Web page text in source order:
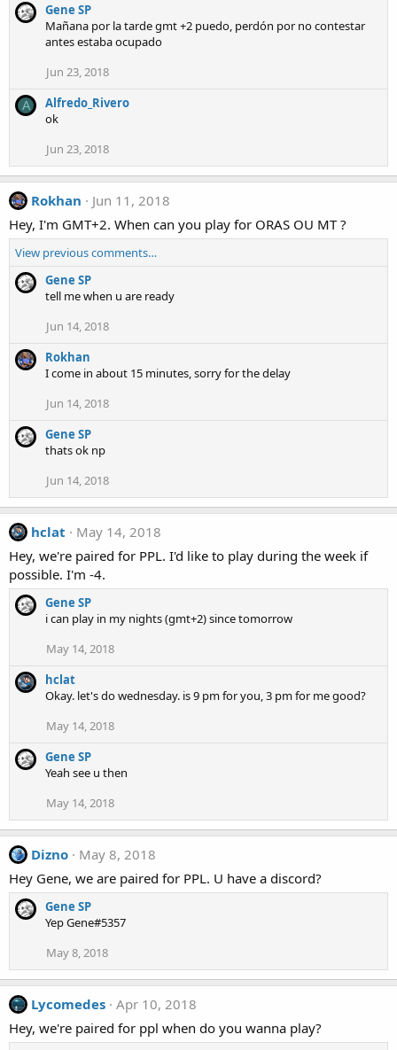
Gene SP
Mañana por la tarde gmt +2 puedo, perdón por no contestar
antes estaba ocupado
Jun 23, 2018
A
Alfredo_Rivero
ok
Jun 23, 2018
Rokhan
Jun 11, 2018
Hey, I'm GMT+2. When can you play for ORAS OU MT ?
View previous comments…
Gene SP
tell me when u are ready
Jun 14, 2018
Rokhan
I come in about 15 minutes, sorry for the delay
Jun 14, 2018
Gene SP
thats ok np
Jun 14, 2018
hclat
May 14, 2018
Hey, we're paired for PPL. I'd like to play during the week if
possible. I'm -4.
Gene SP
i can play in my nights (gmt+2) since tomorrow
May 14, 2018
hclat
Okay. let's do wednesday. is 9 pm for you, 3 pm for me good?
May 14, 2018
Gene SP
Yeah see u then
May 14, 2018
Dizno
May 8, 2018
Hey Gene, we are paired for PPL. U have a discord?
Gene SP
Yep Gene#5357
May 8, 2018
Lycomedes Apr 10, 2018
Hey, we're paired for ppl when do you wanna play?